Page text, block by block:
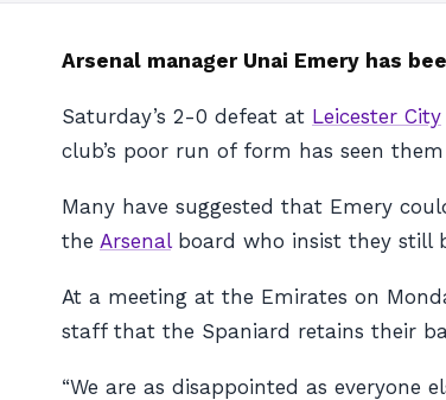
Arsenal manager Unai Emery has
Saturday’s 2-0 defeat at Leicester City
club’s poor run of form has seen
Many have suggested that Emery
the Arsenalboard who insist they still
At a meeting at the Emirates on
staff that the Spaniard retains their
“We are as disappointed as